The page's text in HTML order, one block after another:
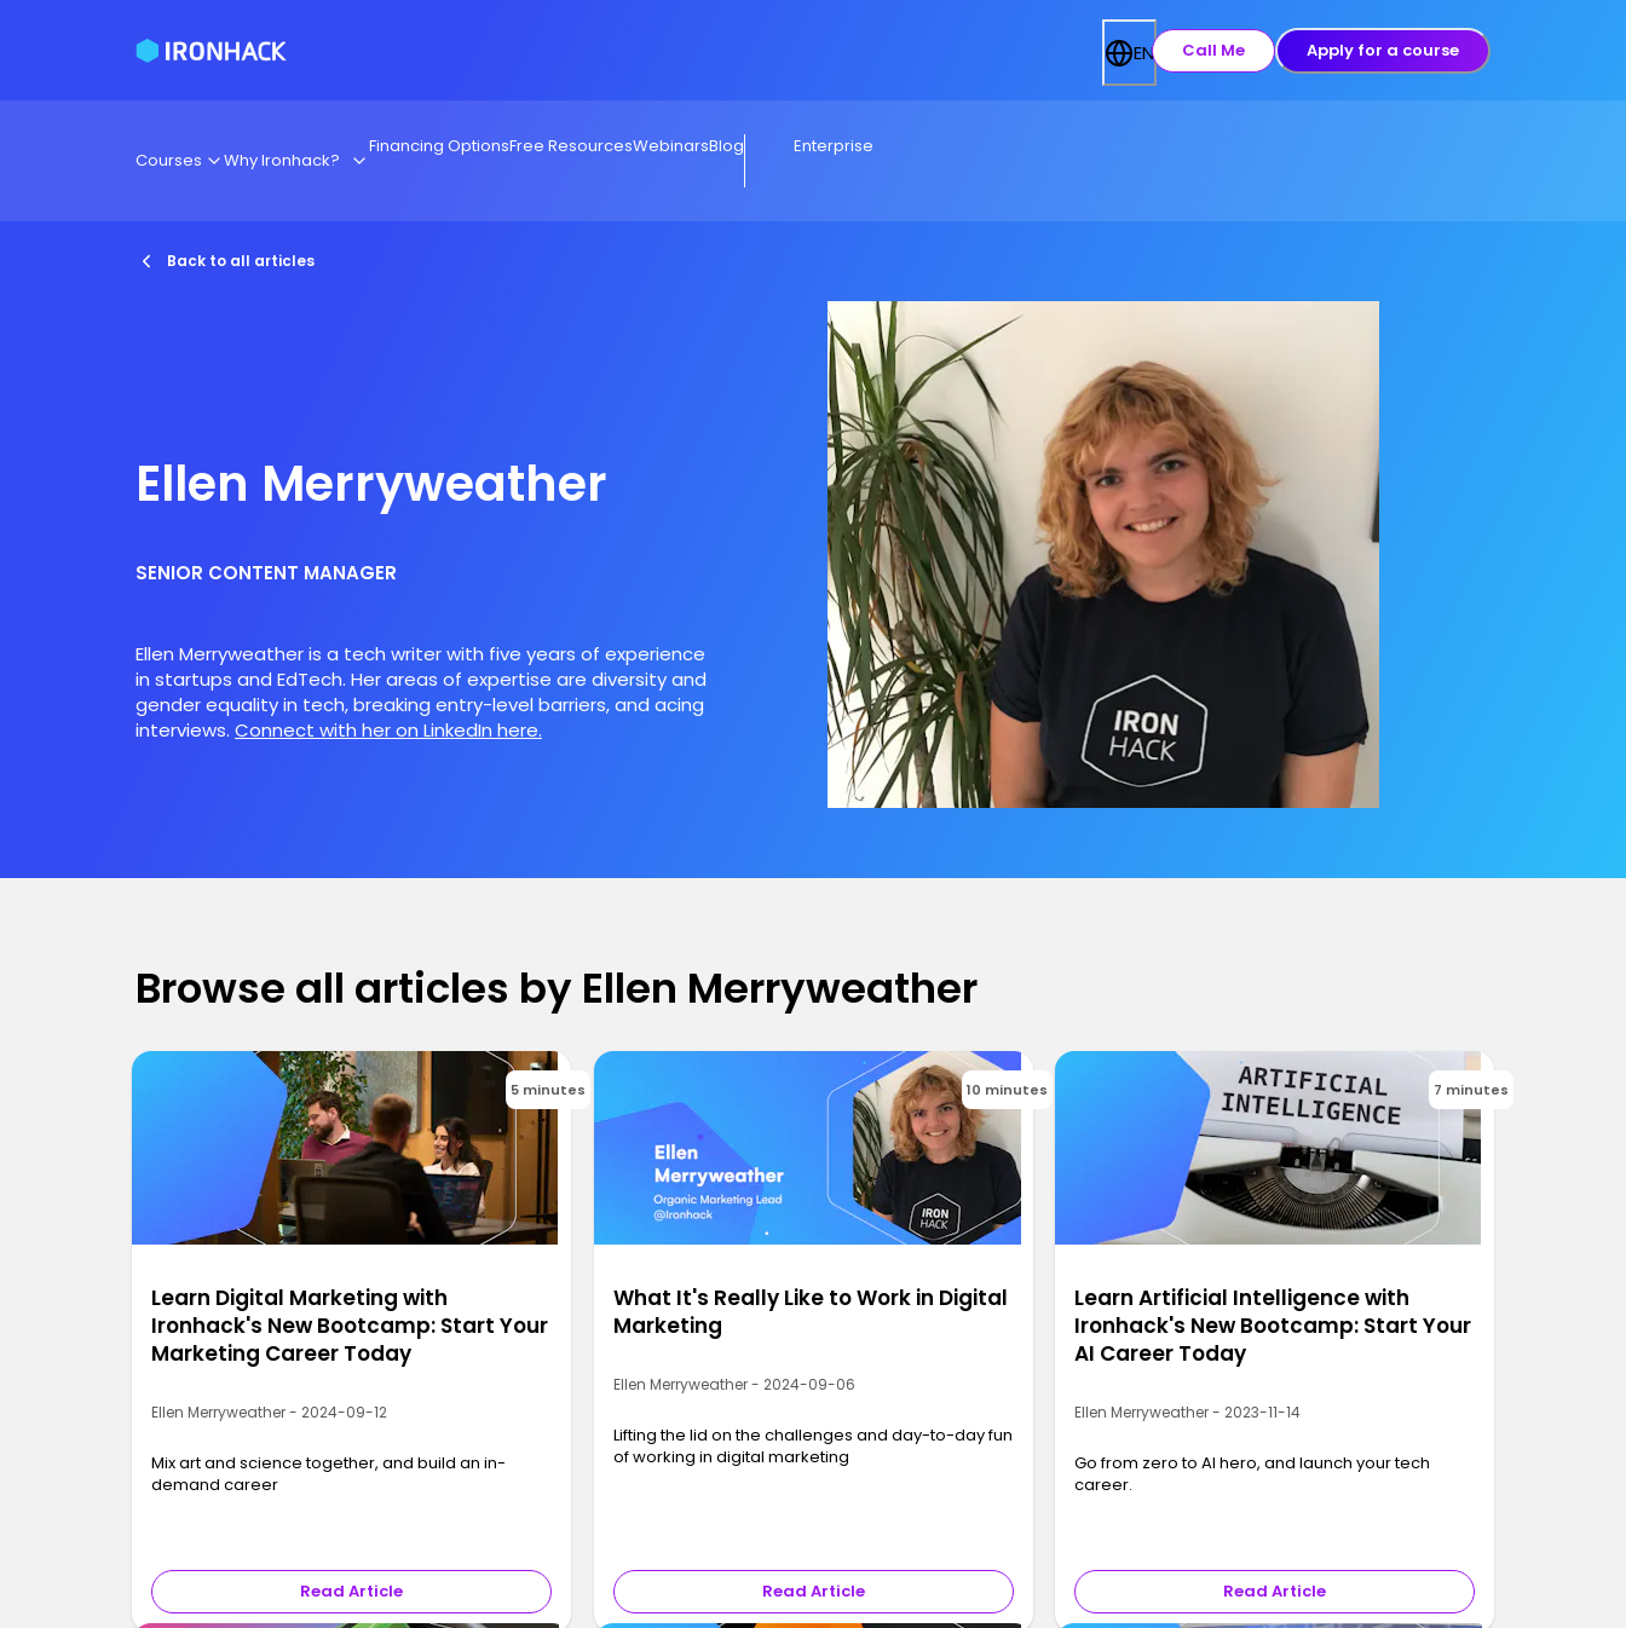
EN Call Me Apply for a course
Courses Why Ironhack?
Financing OptionsFree ResourcesWebinarsBlog Enterprise
Back to all articles
Ellen Merryweather
SENIOR CONTENT MANAGER
Ellen Merryweather is a tech writer with five years of experience
in startups and EdTech. Her areas of expertise are diversity and
gender equality in tech, breaking entry-level barriers, and acing
interviews. Connect with her on LinkedIn here.
Browse all articles by Ellen Merryweather
5 minutes
Learn Digital Marketing with
Ironhack's New Bootcamp: Start Your
Marketing Career Today
Ellen Merryweather - 2024-09-12
Mix art and science together, and build an in-
demand career
Read Article
10 minutes
What It's Really Like to Work in Digital
Marketing
Ellen Merryweather - 2024-09-06
Lifting the lid on the challenges and day-to-day fun
of working in digital marketing
Read Article
7 minutes
Learn Artificial Intelligence with
Ironhack's New Bootcamp: Start Your
AI Career Today
Ellen Merryweather - 2023-11-14
Go from zero to AI hero, and launch your tech
career.
Read Article